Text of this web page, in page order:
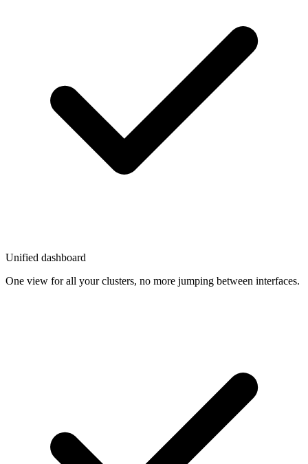
Unified dashboard
One view for all your clusters, no more jumping between interfaces.